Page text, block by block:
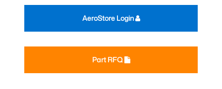
Part RFQ
AeroStore Login